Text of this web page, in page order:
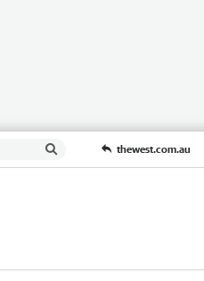
thewest.com.au